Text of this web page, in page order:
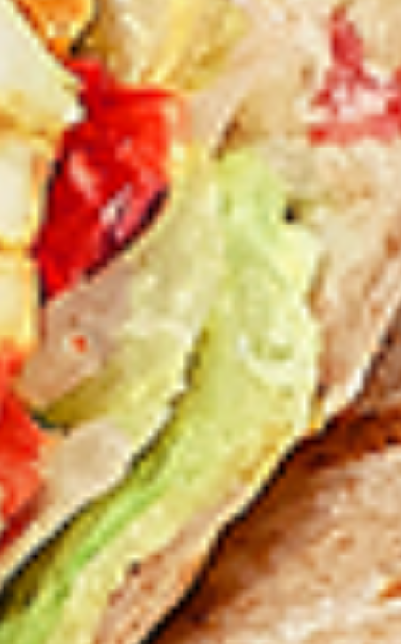
brings a bold sweet and spicy kick that
enhances your favorite flavours. —but skip
it with Greek Lemon, Peri-Peri, or Chipotle
for the best taste experience.
8 pc Chicken Drumsticks:$11.99 Each
12 pc Chicken Drumsticks: $16.99
24 pc Chicken Drumsticks: $33.99 Each
Chicken
Wings
Chicken Wings
Chicken wings are great for any occasion.
They are even better when grilled up with
all that extra smoky flavour. These chicken
wing recipes delicious and popular. Grilled
in our Tandoor-Style oven, comes with your
choice of sauce. New Flavour Enhancement
- Spice’s Kiss brings a bold sweet and spicy
kick that enhances your favorite flavours. —
but skip it with Peri-Peri for the best taste
experience.
12 pc Chicken Wings:$12.49
24 pc Chicken Wings:$23.99
36 pc Chicken Wings: $34.99 Each
Lamb
Chops
Lamb Chops
New Flavour Enhancement - Spice’s Kiss
brings a bold sweet and spicy kick that
enhances your favorite flavour.
4 pc Lamb Chops: $17.99 Each
8 pc Lamb Chops:$34.99 Each